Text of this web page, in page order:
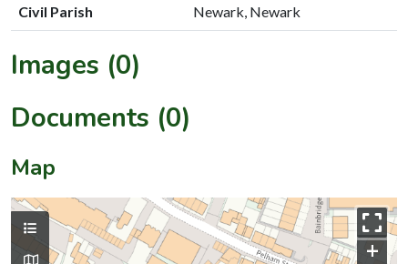
Civil Parish Newark, Newark
Images (0)
Documents (0)
Map
+